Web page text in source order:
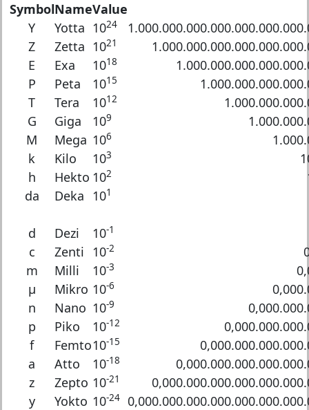
SymbolNameValue
Y
Yotta 1024
Z
Zetta 1021
E
Exa 1018
P
Peta 1015
T
Tera 1012
G
Giga 109
M
Mega 106
k
Kilo 103
h
Hekto 102
da
Deka 101
d Dezi 10-1
c Zenti 10-2
m
Milli 10-3
μ
Mikro 10-6
n
Nano 10-9
p
Piko 10-12
f
Femto10-15
a
Atto 10-18
z
Zepto 10-21
y
Yokto 10-24